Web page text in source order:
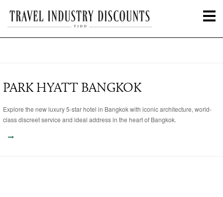
PARK HYATT BANGKOK
Explore the new luxury 5-star hotel in Bangkok with iconic architecture, world-
class discreet service and ideal address in the heart of Bangkok.